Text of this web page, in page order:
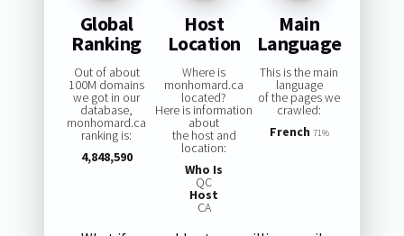
Global
Ranking
Out of about
100M domains
we got in our
database,
monhomard.ca
ranking is:
4,848,590
Host
Location
Where is
monhomard.ca
located?
Here is information
about
the host and
location:
Who Is
QC
Host
CA
Main
Language
This is the main
language
of the pages we
crawled:
French 71%